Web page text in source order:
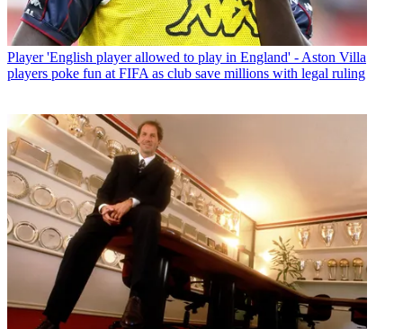
Player 'English player allowed to play in England' - Aston Villa
players poke fun at FIFA as club save millions with legal ruling